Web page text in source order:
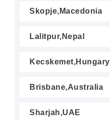
Skopje,Macedonia
Lalitpur,Nepal
Kecskemet,Hungary
Brisbane,Australia
Sharjah,UAE